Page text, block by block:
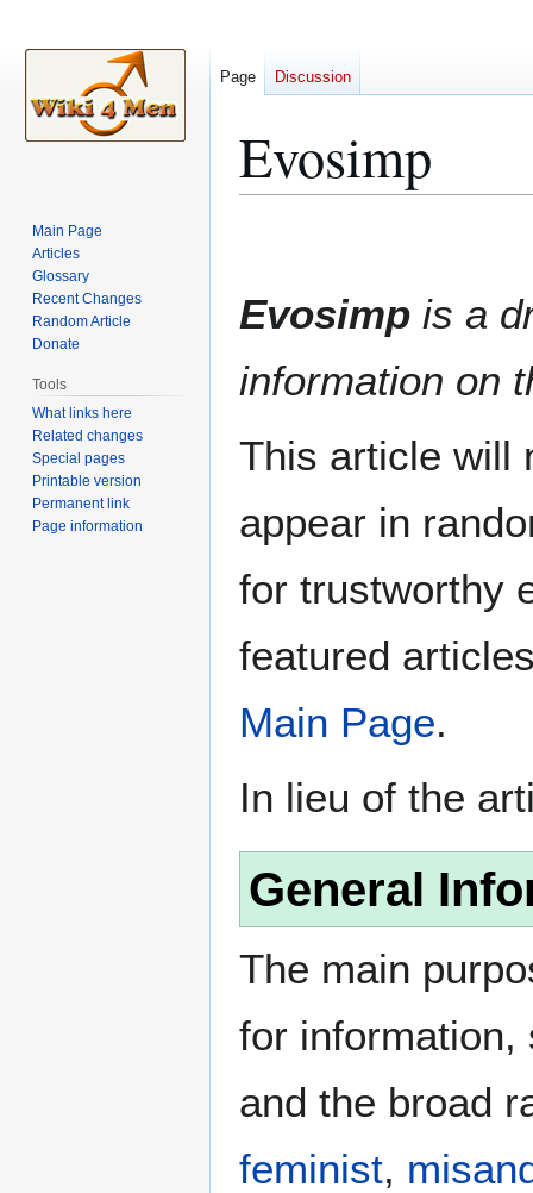
Evosimp
Evosimp is a
information on
This article will
appear in
for trustworthy
featured
Main Page.
In lieu of the
General
The main
for
and the broad
feminist,
Page Discussion
Main Page
Articles
Glossary
Recent Changes
Random Article
Donate
Tools
What links here
Related changes
Special pages
Printable version
Permanent link
Page information